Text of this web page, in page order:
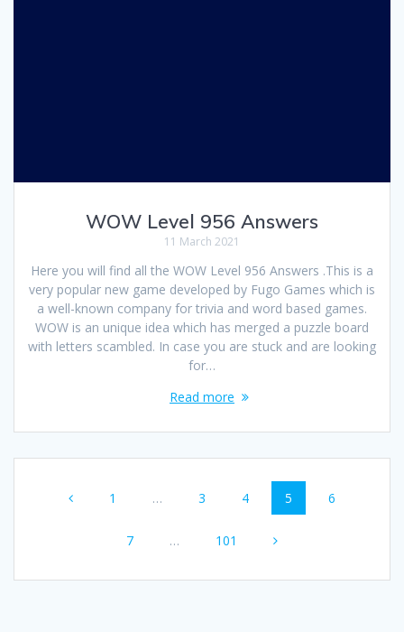
WOW Level 956 Answers
11 March 2021
Here you will find all the WOW Level 956 Answers .This is a
very popular new game developed by Fugo Games which is
a well-known company for trivia and word based games.
WOW is an unique idea which has merged a puzzle board
with letters scambled. In case you are stuck and are looking
for…
Read more
navigation
Page
1 … Page
3 Page
4 Page
5 Page
6
Page
7 … Page
101